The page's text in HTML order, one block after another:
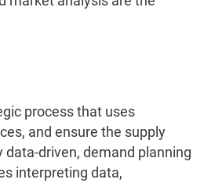
process that uses
and ensure the supply
driven, demand planning
interpreting data,